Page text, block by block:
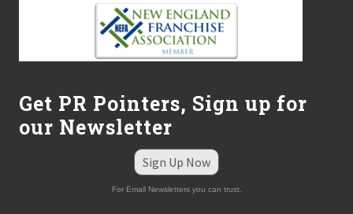
Get PR Pointers, Sign up for
our Newsletter
Sign Up Now
For Email Newsletters you can trust.